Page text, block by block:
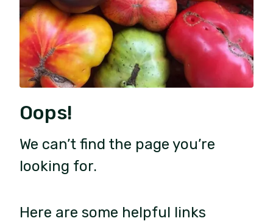
Oops!
We can’t find the page you’re
looking for.
Here are some helpful links